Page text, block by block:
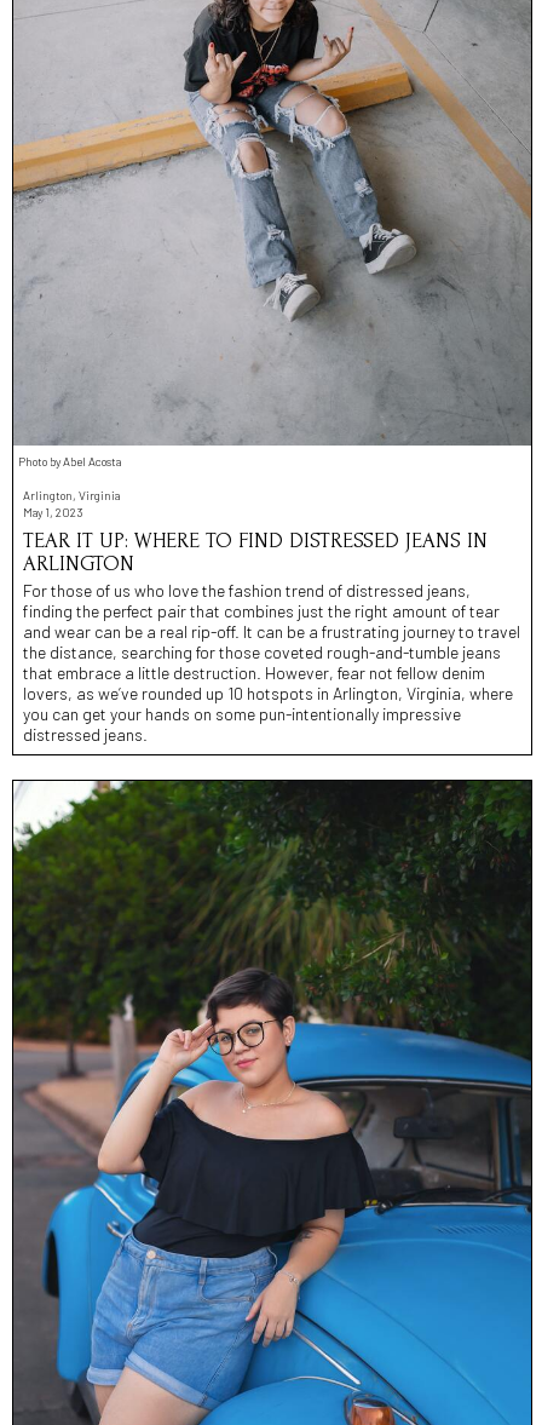
Photo by Abel Acosta
Arlington, Virginia
May 1, 2023
TEAR IT UP: WHERE TO FIND DISTRESSED JEANS IN
ARLINGTON
For those of us who love the fashion trend of distressed jeans,
finding the perfect pair that combines just the right amount of tear
and wear can be a real rip-off. It can be a frustrating journey to travel
the distance, searching for those coveted rough-and-tumble jeans
that embrace a little destruction. However, fear not fellow denim
lovers, as we’ve rounded up 10 hotspots in Arlington, Virginia, where
you can get your hands on some pun-intentionally impressive
distressed jeans.